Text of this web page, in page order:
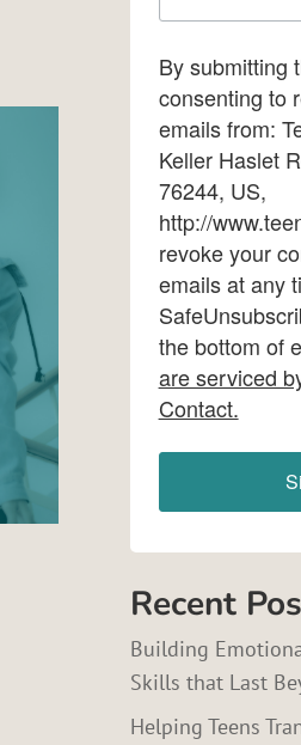
By submitting
consenting to
emails from:
Keller Haslet
76244, US,
http://
revoke your
emails at any
the bottom of
are serviced
Contact.
Recent
Building
Skills that Last
Helping Teens